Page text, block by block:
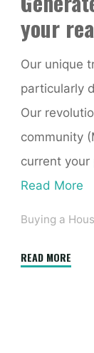
your
Our unique
particularly
Our
community
current
Read More
Buying a
READ MORE